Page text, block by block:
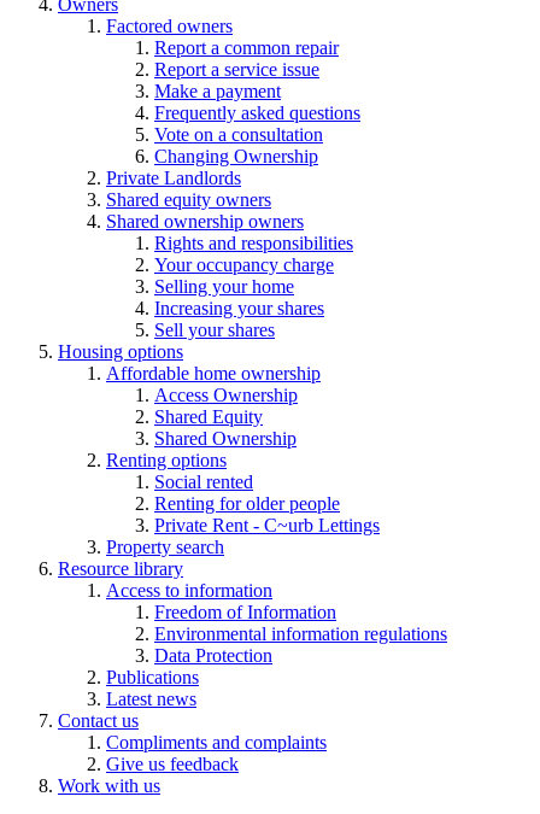
Factored owners
Report a common repair
Report a service issue
Make a payment
Frequently asked questions
Vote on a consultation
Changing Ownership
Private Landlords
Shared equity owners
Shared ownership owners
Rights and responsibilities
Your occupancy charge
Selling your home
Increasing your shares
Sell your shares
Housing options
Affordable home ownership
Access Ownership
Shared Equity
Shared Ownership
Renting options
Social rented
Renting for older people
Private Rent - C~urb Lettings
Property search
Resource library
Access to information
Freedom of Information
Environmental information regulations
Data Protection
Publications
Latest news
Contact us
Compliments and complaints
Give us feedback
Work with us